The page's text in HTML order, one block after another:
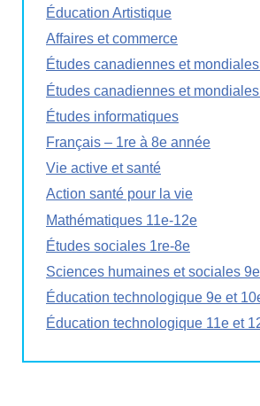
Éducation Artistique
Affaires et commerce
Études canadiennes et
Études canadiennes et
Études informatiques
Français – 1re à 8e année
Vie active et santé
Action santé pour la vie
Mathématiques 11e-12e
Études sociales 1re-8e
Sciences humaines et sociales
Éducation technologique 9e et
Éducation technologique 11e et